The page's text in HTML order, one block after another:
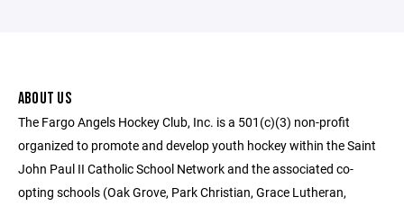
ABOUT US
The Fargo Angels Hockey Club, Inc. is a 501(c)(3) non-profit
organized to promote and develop youth hockey within the Saint
John Paul II Catholic School Network and the associated co-
opting schools (Oak Grove, Park Christian, Grace Lutheran,